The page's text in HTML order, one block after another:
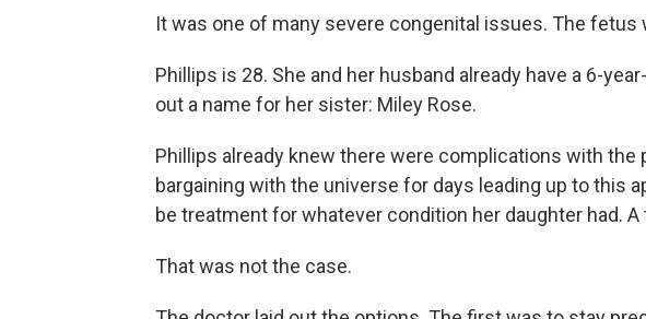
It was one of many severe congenital issues. The
Phillips is 28. She and her husband already have a 6-
out a name for her sister: Miley Rose.
Phillips already knew there were complications with the
bargaining with the universe for days leading up to this
be treatment for whatever condition her daughter had. A
That was not the case.